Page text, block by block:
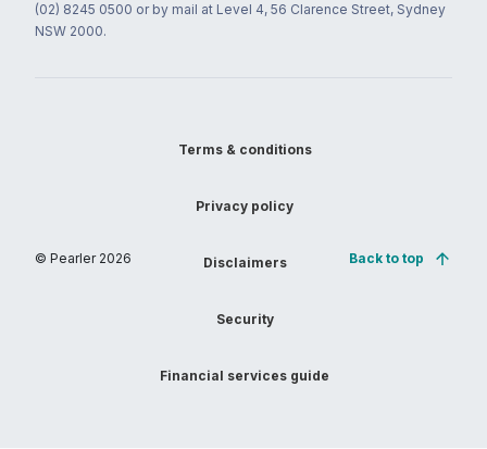
(02) 8245 0500 or by mail at Level 4, 56 Clarence Street, Sydney
NSW 2000.
© Pearler 2026
Terms & conditions
Privacy policy
Disclaimers
Security
Financial services guide
Back to top